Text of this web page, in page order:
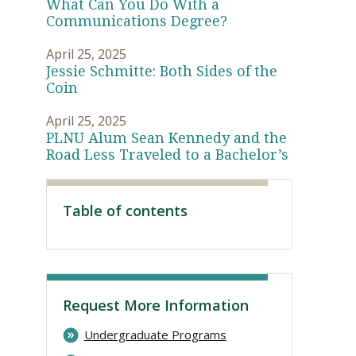
What Can You Do With a
Communications Degree?
April 25, 2025
Jessie Schmitte: Both Sides of the
Coin
April 25, 2025
PLNU Alum Sean Kennedy and the
Road Less Traveled to a Bachelor’s
Table of contents
Request More Information
Undergraduate Programs